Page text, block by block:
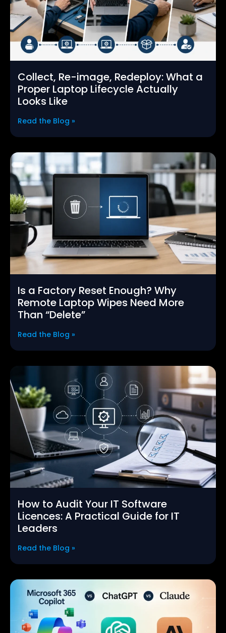
Collect, Re-image, Redeploy: What a
Proper Laptop Lifecycle Actually
Looks Like
Read the Blog »
Is a Factory Reset Enough? Why
Remote Laptop Wipes Need More
Than “Delete”
Read the Blog »
How to Audit Your IT Software
Licences: A Practical Guide for IT
Leaders
Read the Blog »